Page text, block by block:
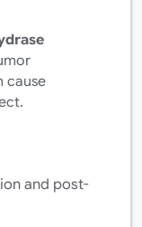
cause
and post-